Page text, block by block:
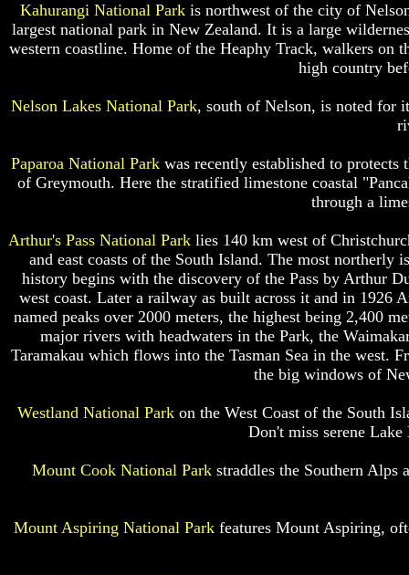
Kahurangi National Park is northwest of the city of
largest national park in New Zealand. It is a large
western coastline. Home of the Heaphy Track, walkers on
high country
Nelson Lakes National Park, south of Nelson, is noted for
Paparoa National Park was recently established to
of Greymouth. Here the stratified limestone coastal
through a
Arthur's Pass National Park lies 140 km west of
and east coasts of the South Island. The most northerly
history begins with the discovery of the Pass by Arthur
west coast. Later a railway as built across it and in 1926
named peaks over 2000 meters, the highest being 2,400
major rivers with headwaters in the Park, the
Taramakau which flows into the Tasman Sea in the west.
the big windows of
Westland National Park on the West Coast of the South
Don't miss serene
Mount Cook National Parkstraddles the Southern Alps
Mount Aspiring National Park features Mount Aspiring,